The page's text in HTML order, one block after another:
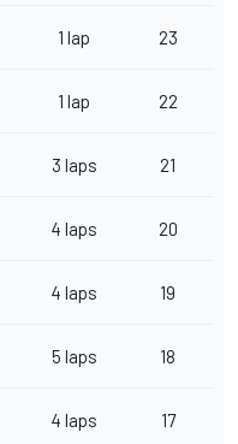
1 lap 23
1 lap 22
3 laps 21
4 laps 20
4 laps 19
5 laps 18
4 laps 17